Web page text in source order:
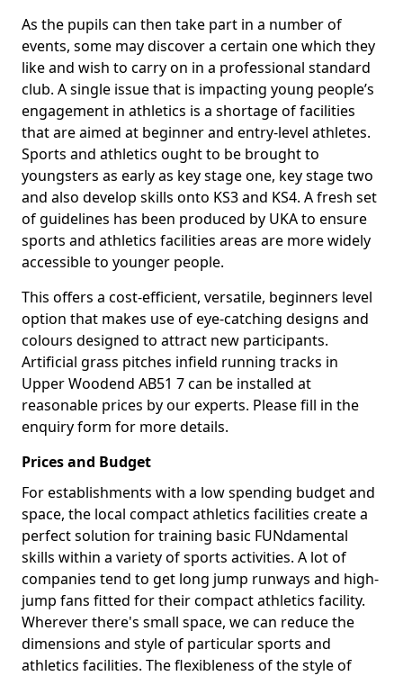
As the pupils can then take part in a number of
events, some may discover a certain one which they
like and wish to carry on in a professional standard
club. A single issue that is impacting young people’s
engagement in athletics is a shortage of facilities
that are aimed at beginner and entry-level athletes.
Sports and athletics ought to be brought to
youngsters as early as key stage one, key stage two
and also develop skills onto KS3 and KS4. A fresh set
of guidelines has been produced by UKA to ensure
sports and athletics facilities areas are more widely
accessible to younger people.
This offers a cost-efficient, versatile, beginners level
option that makes use of eye-catching designs and
colours designed to attract new participants.
Artificial grass pitches infield running tracks in
Upper Woodend AB51 7 can be installed at
reasonable prices by our experts. Please fill in the
enquiry form for more details.
Prices and Budget
For establishments with a low spending budget and
space, the local compact athletics facilities create a
perfect solution for training basic FUNdamental
skills within a variety of sports activities. A lot of
companies tend to get long jump runways and high-
jump fans fitted for their compact athletics facility.
Wherever there's small space, we can reduce the
dimensions and style of particular sports and
athletics facilities. The flexibleness of the style of